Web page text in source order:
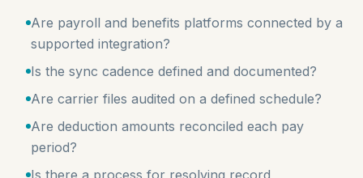
Are payroll and benefits platforms connected by a
supported integration?
Is the sync cadence defined and documented?
Are carrier files audited on a defined schedule?
Are deduction amounts reconciled each pay
period?
Is there a process for resolving record